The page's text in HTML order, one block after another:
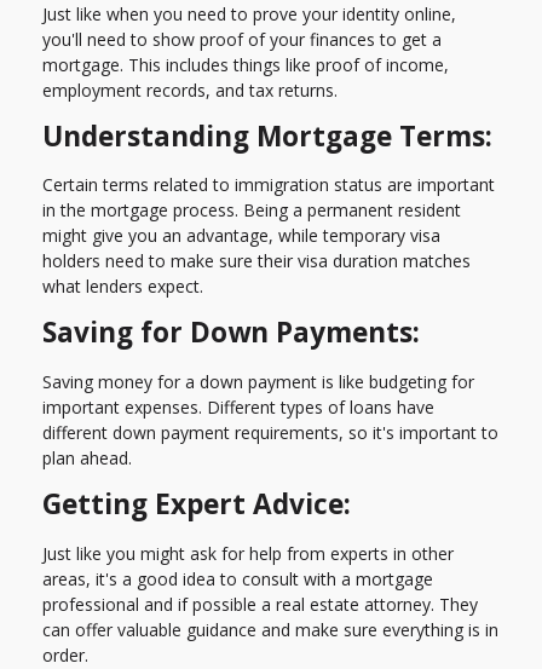
Just like when you need to prove your identity online,
you'll need to show proof of your finances to get a
mortgage. This includes things like proof of income,
employment records, and tax returns.
Understanding Mortgage Terms:
Certain terms related to immigration status are important
in the mortgage process. Being a permanent resident
might give you an advantage, while temporary visa
holders need to make sure their visa duration matches
what lenders expect.
Saving for Down Payments:
Saving money for a down payment is like budgeting for
important expenses. Different types of loans have
different down payment requirements, so it's important to
plan ahead.
Getting Expert Advice:
Just like you might ask for help from experts in other
areas, it's a good idea to consult with a mortgage
professional and if possible a real estate attorney. They
can offer valuable guidance and make sure everything is in
order.